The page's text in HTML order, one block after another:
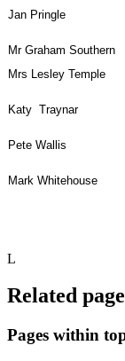
Jan Pringle
Mr Graham Southern
Mrs Lesley Temple
Katy Traynar
Pete Wallis
Mark Whitehouse
L
Related
Pages within